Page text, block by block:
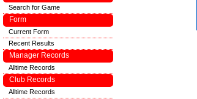
Search for Game
Form
Current Form
Recent Results
Manager Records
Alltime Records
Club Records
Alltime Records